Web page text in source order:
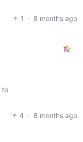
1
· 8 months ago
to
4 · 8 months ago